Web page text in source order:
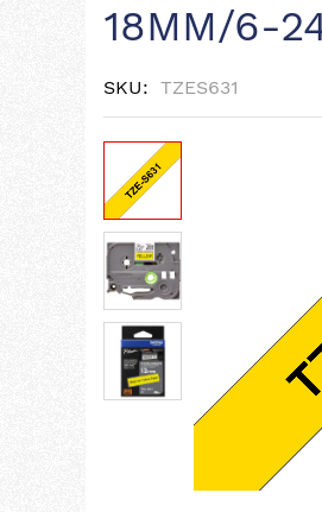
18MM/6-
SKU TZES631
the
end
of
the
images
gallery